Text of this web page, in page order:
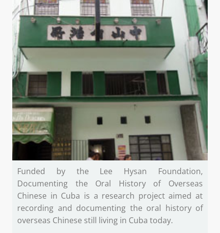
Funded by the Lee Hysan Foundation,
Documenting the Oral History of Overseas
Chinese in Cuba is a research project aimed at
recording and documenting the oral history of
overseas Chinese still living in Cuba today.